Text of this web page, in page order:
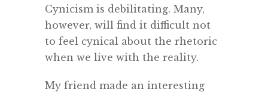
Cynicism is debilitating. Many,
however, will find it difficult not
to feel cynical about the rhetoric
when we live with the reality.
My friend made an interesting